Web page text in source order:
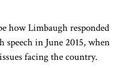
how Limbaugh responded
in June 2015, when
facing the country.